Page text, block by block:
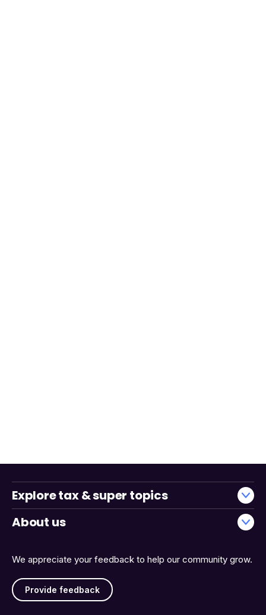
We appreciate your feedback to help our community grow.
Provide feedback
Explore tax & super topics
About us